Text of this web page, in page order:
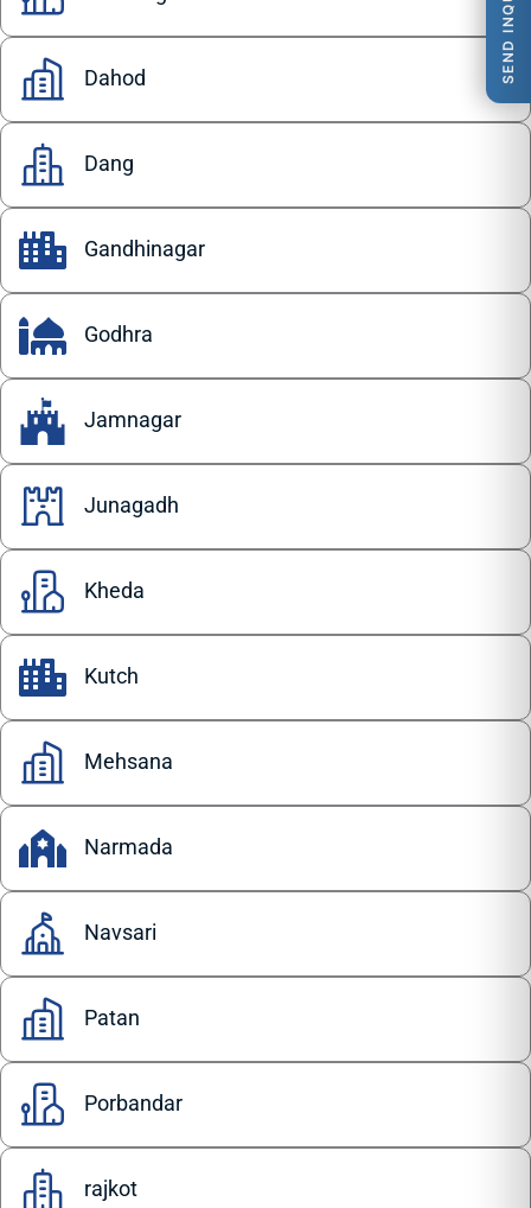
Dahod
Dang
Gandhinagar
Godhra
Jamnagar
Junagadh
Kheda
Kutch
Mehsana
Narmada
Navsari
Patan
Porbandar
rajkot